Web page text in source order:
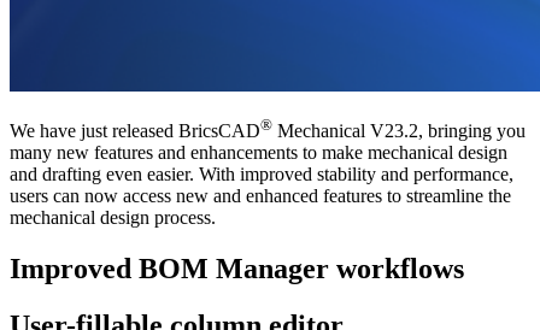
We have just released BricsCAD® Mechanical V23.2, bringing you
many new features and enhancements to make mechanical design
and drafting even easier. With improved stability and performance,
users can now access new and enhanced features to streamline the
mechanical design process.
Improved BOM Manager workflows